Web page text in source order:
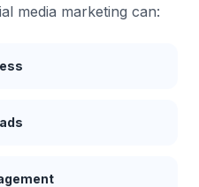
media marketing can: